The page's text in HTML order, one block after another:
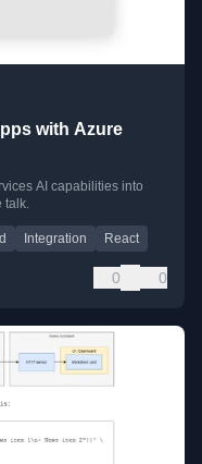
with Azure
AI capabilities into
talk.
Integration React
0 0